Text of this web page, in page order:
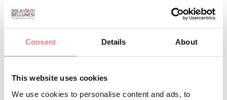
Consent Details About
This website uses cookies
We use cookies to personalise content and ads, to
with a rapid and exciting ascent.